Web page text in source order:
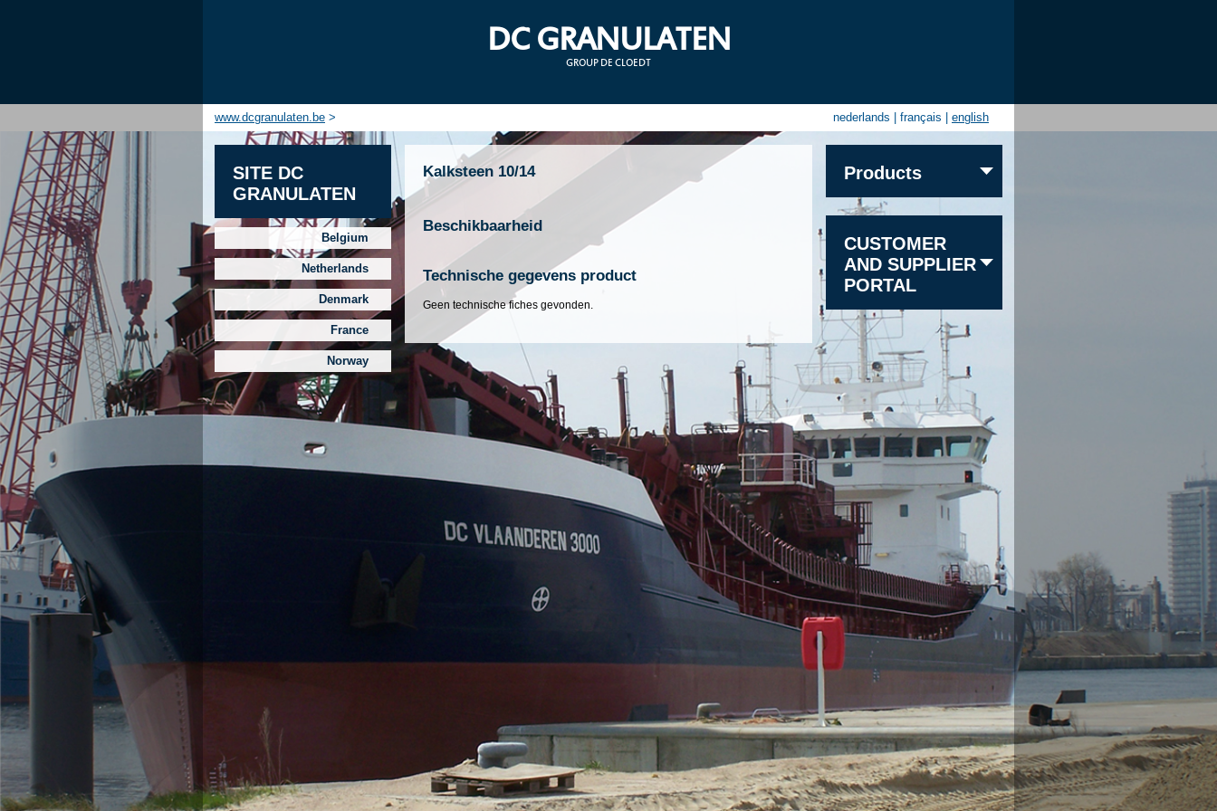
DC GRANULATEN
GROUP DE CLOEDT
www.dcgranulaten.be > nederlands français english
SITE DC
GRANULATEN
Belgium
Netherlands
Denmark
France
Norway
Kalksteen 10/14
Beschikbaarheid
Technische gegevens product
Geen technische fiches gevonden.
Products
Sand
Gravel
Granite
Limestone
Sandstone
Other
Ornamental gravel
CUSTOMER
AND SUPPLIER
PORTAL